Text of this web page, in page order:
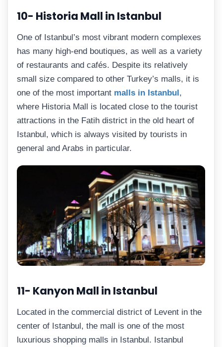
10- Historia Mall in Istanbul
One of Istanbul’s most vibrant modern complexes
has many high-end boutiques, as well as a variety
of restaurants and cafés. Despite its relatively
small size compared to other Turkey’s malls, it is
one of the most important malls in Istanbul ,
where Historia Mall is located close to the tourist
attractions in the Fatih district in the old heart of
Istanbul, which is always visited by tourists in
general and Arabs in particular.
11- Kanyon Mall in Istanbul
Located in the commercial district of Levent in the
center of Istanbul, the mall is one of the most
luxurious shopping malls in Istanbul. Istanbul